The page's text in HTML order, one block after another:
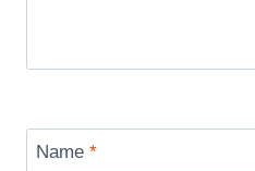
Name *